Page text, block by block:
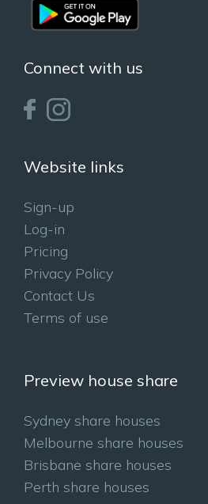
Connect with us
Website links
Sign-up
Log-in
Pricing
Privacy Policy
Contact Us
Terms of use
Preview house share
Sydney share houses
Melbourne share houses
Brisbane share houses
Perth share houses